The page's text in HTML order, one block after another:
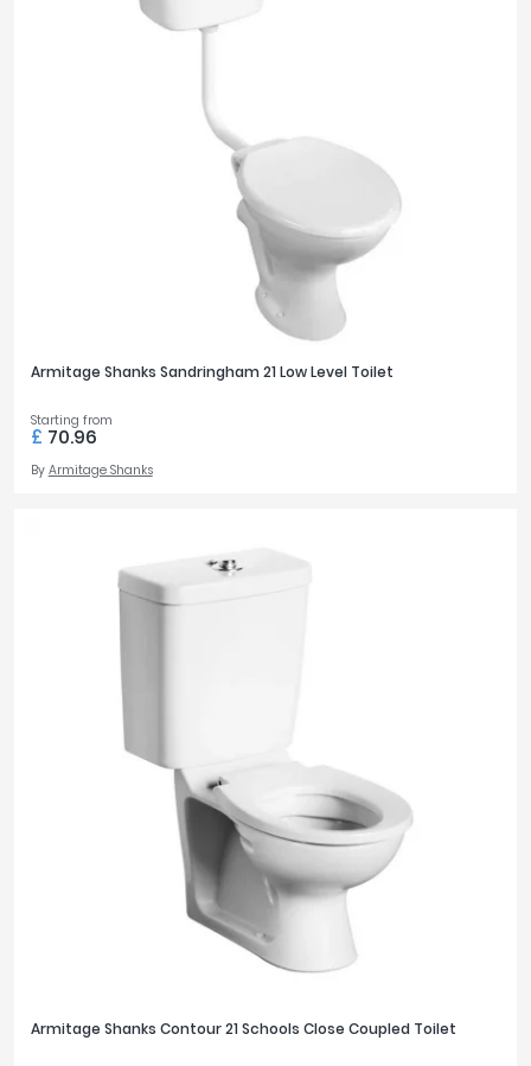
Armitage Shanks Sandringham 21 Low Level Toilet
Starting from
£ 70.96
By Armitage Shanks
Armitage Shanks Contour 21 Schools Close Coupled Toilet